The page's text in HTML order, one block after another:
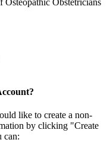
Obstetricians
like to create a non-
by clicking "Create
can: